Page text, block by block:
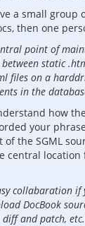
a small group
then one
point of
static
files on a
in the
how
your
the SGML
central location
collabaration
DocBook
diff and patch,